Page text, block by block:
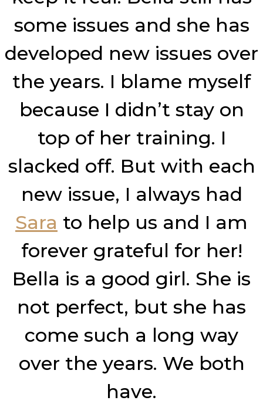
some issues and she has
developed new issues over
the years. I blame myself
because I didn’t stay on
top of her training. I
slacked off. But with each
new issue, I always had
Sara to help us and I am
forever grateful for her!
Bella is a good girl. She is
not perfect, but she has
come such a long way
over the years. We both
have.